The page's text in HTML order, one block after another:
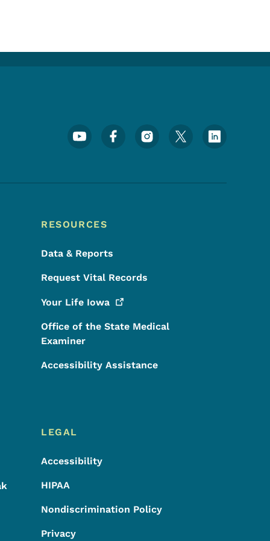
Footer Social Media Menu
RESOURCES
Data & Reports
Request Vital Records
Your Life Iowa
Office of the State Medical
Examiner
Accessibility Assistance
LEGAL
Accessibility
HIPAA
Nondiscrimination Policy
Privacy